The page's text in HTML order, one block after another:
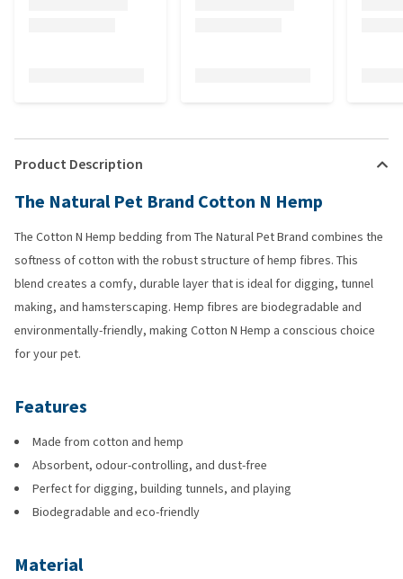
Product Description
The Natural Pet Brand Cotton N Hemp
The Cotton N Hemp bedding from The Natural Pet Brand combines the
softness of cotton with the robust structure of hemp fibres. This
blend creates a comfy, durable layer that is ideal for digging, tunnel
making, and hamsterscaping. Hemp fibres are biodegradable and
environmentally-friendly, making Cotton N Hemp a conscious choice
for your pet.
Features
Made from cotton and hemp
Absorbent, odour-controlling, and dust-free
Perfect for digging, building tunnels, and playing
Biodegradable and eco-friendly
Material